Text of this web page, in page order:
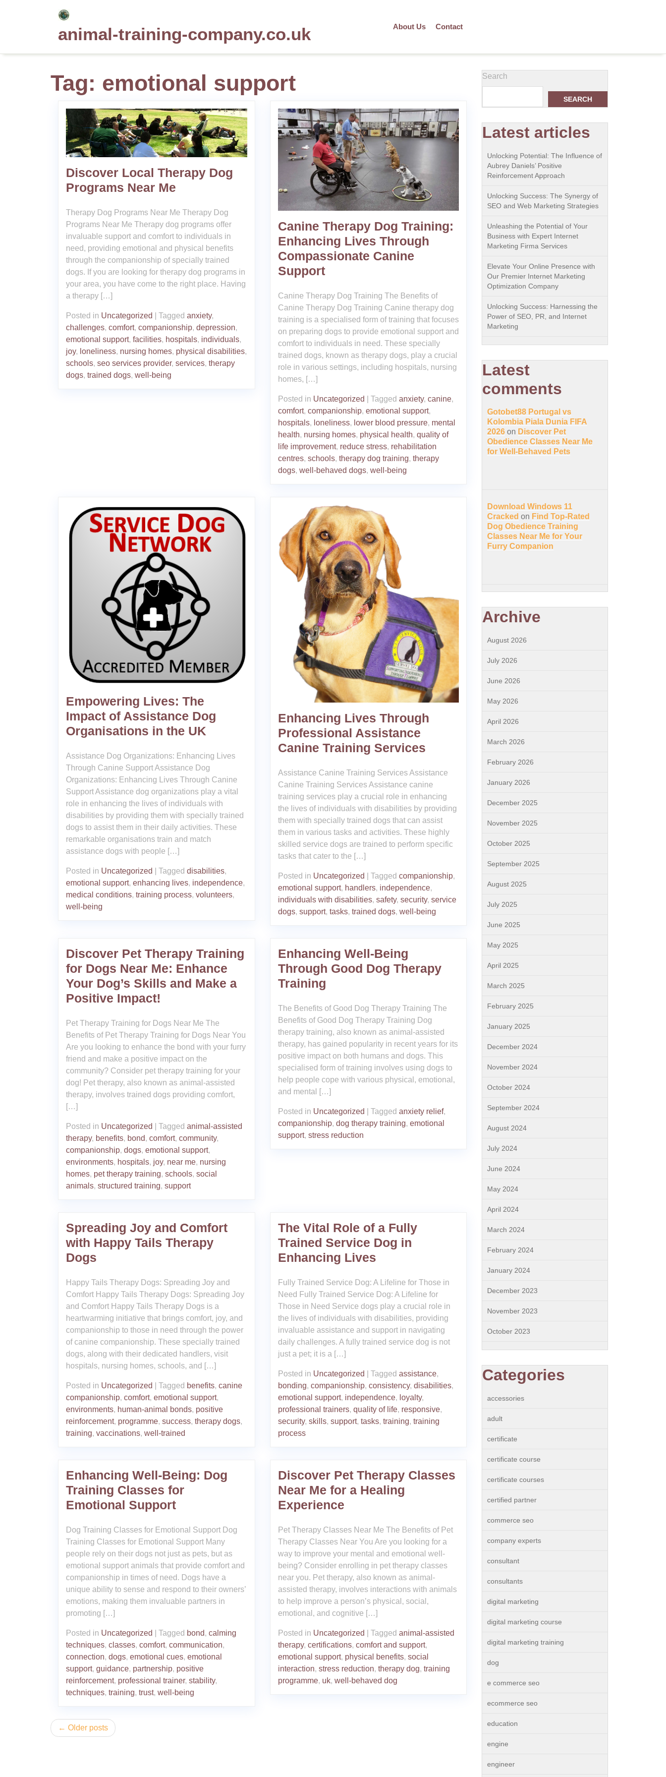
animal-training-company.co.uk About Us Contact
Tag: emotional support
Discover Local Therapy Dog
Programs Near Me
Therapy Dog Programs Near Me Therapy Dog
Programs Near Me Therapy dog programs offer
invaluable support and comfort to individuals in
need, providing emotional and physical benefits
through the companionship of specially trained
dogs. If you are looking for therapy dog programs in
your area, you have come to the right place. Having
a therapy […]
Posted in Uncategorized Tagged anxiety,
challenges, comfort, companionship, depression,
emotional support, facilities, hospitals, individuals,
joy, loneliness, nursing homes, physical disabilities,
schools, seo services provider, services, therapy
dogs, trained dogs, well-being
Canine Therapy Dog Training:
Enhancing Lives Through
Compassionate Canine
Support
Canine Therapy Dog Training The Benefits of
Canine Therapy Dog Training Canine therapy dog
training is a specialised form of training that focuses
on preparing dogs to provide emotional support and
comfort to individuals in need. These specially
trained dogs, known as therapy dogs, play a crucial
role in various settings, including hospitals, nursing
homes, […]
Posted in Uncategorized Tagged anxiety, canine,
comfort, companionship, emotional support,
hospitals, loneliness, lower blood pressure, mental
health, nursing homes, physical health, quality of
life improvement, reduce stress, rehabilitation
centres, schools, therapy dog training, therapy
dogs, well-behaved dogs, well-being
Empowering Lives: The
Impact of Assistance Dog
Organisations in the UK
Assistance Dog Organizations: Enhancing Lives
Through Canine Support Assistance Dog
Organizations: Enhancing Lives Through Canine
Support Assistance dog organizations play a vital
role in enhancing the lives of individuals with
disabilities by providing them with specially trained
dogs to assist them in their daily activities. These
remarkable organisations train and match
assistance dogs with people […]
Posted in Uncategorized Tagged disabilities,
emotional support, enhancing lives, independence,
medical conditions, training process, volunteers,
well-being
Enhancing Lives Through
Professional Assistance
Canine Training Services
Assistance Canine Training Services Assistance
Canine Training Services Assistance canine
training services play a crucial role in enhancing
the lives of individuals with disabilities by providing
them with specially trained dogs that can assist
them in various tasks and activities. These highly
skilled service dogs are trained to perform specific
tasks that cater to the […]
Posted in Uncategorized Tagged companionship,
emotional support, handlers, independence,
individuals with disabilities, safety, security, service
dogs, support, tasks, trained dogs, well-being
Discover Pet Therapy Training
for Dogs Near Me: Enhance
Your Dog’s Skills and Make a
Positive Impact!
Pet Therapy Training for Dogs Near Me The
Benefits of Pet Therapy Training for Dogs Near You
Are you looking to enhance the bond with your furry
friend and make a positive impact on the
community? Consider pet therapy training for your
dog! Pet therapy, also known as animal-assisted
therapy, involves trained dogs providing comfort,
[…]
Posted in Uncategorized Tagged animal-assisted
therapy, benefits, bond, comfort, community,
companionship, dogs, emotional support,
environments, hospitals, joy, near me, nursing
homes, pet therapy training, schools, social
animals, structured training, support
Enhancing Well-Being
Through Good Dog Therapy
Training
The Benefits of Good Dog Therapy Training The
Benefits of Good Dog Therapy Training Dog
therapy training, also known as animal-assisted
therapy, has gained popularity in recent years for its
positive impact on both humans and dogs. This
specialised form of training involves using dogs to
help people cope with various physical, emotional,
and mental […]
Posted in Uncategorized Tagged anxiety relief,
companionship, dog therapy training, emotional
support, stress reduction
Spreading Joy and Comfort
with Happy Tails Therapy
Dogs
Happy Tails Therapy Dogs: Spreading Joy and
Comfort Happy Tails Therapy Dogs: Spreading Joy
and Comfort Happy Tails Therapy Dogs is a
heartwarming initiative that brings comfort, joy, and
companionship to those in need through the power
of canine companionship. These specially trained
dogs, along with their dedicated handlers, visit
hospitals, nursing homes, schools, and […]
Posted in Uncategorized Tagged benefits, canine
companionship, comfort, emotional support,
environments, human-animal bonds, positive
reinforcement, programme, success, therapy dogs,
training, vaccinations, well-trained
The Vital Role of a Fully
Trained Service Dog in
Enhancing Lives
Fully Trained Service Dog: A Lifeline for Those in
Need Fully Trained Service Dog: A Lifeline for
Those in Need Service dogs play a crucial role in
the lives of individuals with disabilities, providing
invaluable assistance and support in navigating
daily challenges. A fully trained service dog is not
just a pet; it is a […]
Posted in Uncategorized Tagged assistance,
bonding, companionship, consistency, disabilities,
emotional support, independence, loyalty,
professional trainers, quality of life, responsive,
security, skills, support, tasks, training, training
process
Enhancing Well-Being: Dog
Training Classes for
Emotional Support
Dog Training Classes for Emotional Support Dog
Training Classes for Emotional Support Many
people rely on their dogs not just as pets, but as
emotional support animals that provide comfort and
companionship in times of need. Dogs have a
unique ability to sense and respond to their owners’
emotions, making them invaluable partners in
promoting […]
Posted in Uncategorized Tagged bond, calming
techniques, classes, comfort, communication,
connection, dogs, emotional cues, emotional
support, guidance, partnership, positive
reinforcement, professional trainer, stability,
techniques, training, trust, well-being
Discover Pet Therapy Classes
Near Me for a Healing
Experience
Pet Therapy Classes Near Me The Benefits of Pet
Therapy Classes Near You Are you looking for a
way to improve your mental and emotional well-
being? Consider enrolling in pet therapy classes
near you. Pet therapy, also known as animal-
assisted therapy, involves interactions with animals
to help improve a person’s physical, social,
emotional, and cognitive […]
Posted in Uncategorized Tagged animal-assisted
therapy, certifications, comfort and support,
emotional support, physical benefits, social
interaction, stress reduction, therapy dog, training
programme, uk, well-behaved dog
Posts
Older posts
Search
SEARCH
Latest articles
Unlocking Potential: The Influence of
Aubrey Daniels’ Positive
Reinforcement Approach
Unlocking Success: The Synergy of
SEO and Web Marketing Strategies
Unleashing the Potential of Your
Business with Expert Internet
Marketing Firma Services
Elevate Your Online Presence with
Our Premier Internet Marketing
Optimization Company
Unlocking Success: Harnessing the
Power of SEO, PR, and Internet
Marketing
Latest
comments
Gotobet88 Portugal vs
Kolombia Piala Dunia FIFA
2026 on Discover Pet
Obedience Classes Near Me
for Well-Behaved Pets
Download Windows 11
Cracked on Find Top-Rated
Dog Obedience Training
Classes Near Me for Your
Furry Companion
Archive
August 2026
July 2026
June 2026
May 2026
April 2026
March 2026
February 2026
January 2026
December 2025
November 2025
October 2025
September 2025
August 2025
July 2025
June 2025
May 2025
April 2025
March 2025
February 2025
January 2025
December 2024
November 2024
October 2024
September 2024
August 2024
July 2024
June 2024
May 2024
April 2024
March 2024
February 2024
January 2024
December 2023
November 2023
October 2023
Categories
accessories
adult
certificate
certificate course
certificate courses
certified partner
commerce seo
company experts
consultant
consultants
digital marketing
digital marketing course
digital marketing training
dog
e commerce seo
ecommerce seo
education
engine
engineer